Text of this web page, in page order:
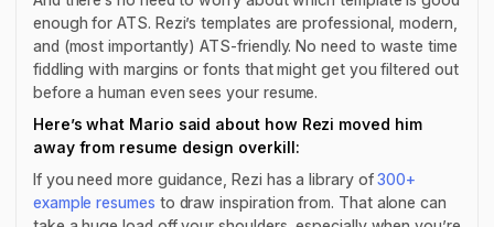
enough for ATS. Rezi’s templates are professional, modern,
and (most importantly) ATS-friendly. No need to waste time
fiddling with margins or fonts that might get you filtered out
before a human even sees your resume.
Here’s what Mario said about how Rezi moved him
away from resume design overkill:
If you need more guidance, Rezi has a library of300+
example resumes to draw inspiration from. That alone can